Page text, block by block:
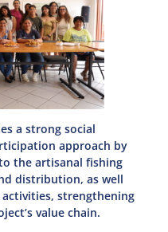
a strong social
approach by
the artisanal fishing
distribution, as well
strengthening
value chain.